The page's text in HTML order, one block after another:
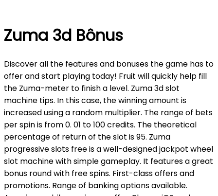
Zuma 3d Bônus
Discover all the features and bonuses the game has to
offer and start playing today! Fruit will quickly help fill
the Zuma-meter to finish a level. Zuma 3d slot
machine tips. In this case, the winning amount is
increased using a random multiplier. The range of bets
per spin is from 0. 01 to 100 credits. The theoretical
percentage of return of the slot is 95. Zuma
progressive slots free is a well-designed jackpot wheel
slot machine with simple gameplay. It features a great
bonus round with free spins. First-class offers and
promotions. Range of banking options available.